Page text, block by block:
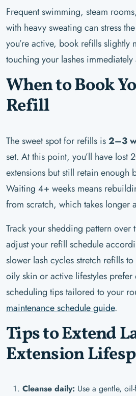
Frequent swimming, steam
with heavy sweating can stress
you’re active, book refills slightly
touching your lashes immediately
When to Book
Refill
The sweet spot for refills is2–3
set. At this point, you’ll have
extensions but still retain enough
Waiting 4+ weeks means
from scratch, which takes longer
Track your shedding pattern over
adjust your refill schedule
slower lash cycles stretch refills
oily skin or active lifestyles prefer
scheduling tips tailored to your
maintenance schedule guide.
Tips to Extend
Extension
Cleanse daily: Use a gentle,